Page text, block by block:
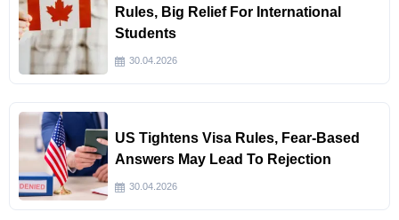
Rules, Big Relief For International
Students
30.04.2026
US Tightens Visa Rules, Fear-Based
Answers May Lead To Rejection
30.04.2026